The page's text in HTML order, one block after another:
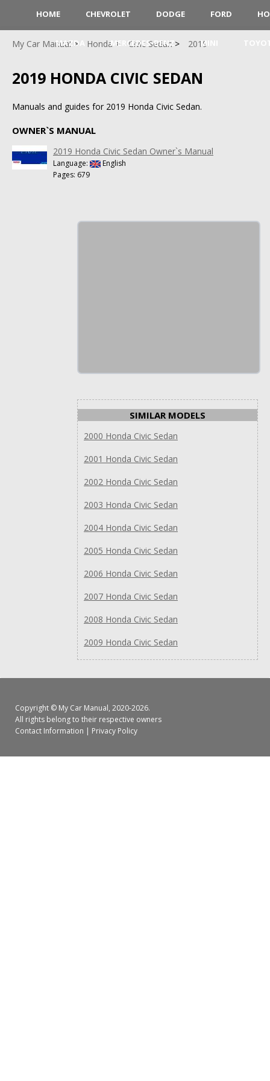
HOME CHEVROLET DODGE FORD
MAZDA MERCEDES-BENZ MINI
My Car Manual Honda Civic Sedan 2019
2019 HONDA CIVIC SEDAN
Manuals and guides for 2019 Honda Civic Sedan.
OWNER`S MANUAL
2019 Honda Civic Sedan Owner`s Manual
Language:
English
Pages: 679
SIMILAR MODELS
2000 Honda Civic Sedan
2001 Honda Civic Sedan
2002 Honda Civic Sedan
2003 Honda Civic Sedan
2004 Honda Civic Sedan
2005 Honda Civic Sedan
2006 Honda Civic Sedan
2007 Honda Civic Sedan
2008 Honda Civic Sedan
2009 Honda Civic Sedan
Copyright © My Car Manual, 2020-2026.
All rights belong to their respective owners
Contact Information | Privacy Policy